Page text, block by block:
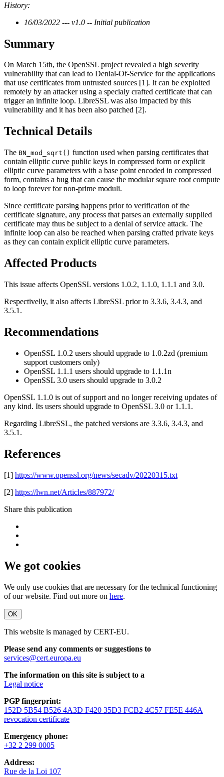
History:
16/03/2022 --- v1.0 -- Initial publication
Summary
On March 15th, the OpenSSL project revealed a high severity
vulnerability that can lead to Denial-Of-Service for the applications
that use certificates from untrusted sources [1]. It can be exploited
remotely by an attacker using a specialy crafted certificate that can
trigger an infinite loop. LibreSSL was also impacted by this
vulnerability and it has been also patched [2].
Technical Details
The BN_mod_sqrt() function used when parsing certificates that
contain elliptic curve public keys in compressed form or explicit
elliptic curve parameters with a base point encoded in compressed
form, contains a bug that can cause the modular square root compute
to loop forever for non-prime moduli.
Since certificate parsing happens prior to verification of the
certificate signature, any process that parses an externally supplied
certificate may thus be subject to a denial of service attack. The
infinite loop can also be reached when parsing crafted private keys
as they can contain explicit elliptic curve parameters.
Affected Products
This issue affects OpenSSL versions 1.0.2, 1.1.0, 1.1.1 and 3.0.
Respectivelly, it also affects LibreSSL prior to 3.3.6, 3.4.3, and
3.5.1.
Recommendations
OpenSSL 1.0.2 users should upgrade to 1.0.2zd (premium
support customers only)
OpenSSL 1.1.1 users should upgrade to 1.1.1n
OpenSSL 3.0 users should upgrade to 3.0.2
OpenSSL 1.1.0 is out of support and no longer receiving updates of
any kind. Its users should upgrade to OpenSSL 3.0 or 1.1.1.
Regarding LibreSSL, the patched versions are 3.3.6, 3.4.3, and
3.5.1.
References
[1] https://www.openssl.org/news/secadv/20220315.txt
[2] https://lwn.net/Articles/887972/
Share this publication
We got cookies
We only use cookies that are necessary for the technical functioning
of our website. Find out more on here.
OK
This website is managed by CERT-EU.
Please send any comments or suggestions to
services@cert.europa.eu
The information on this site is subject to a
Legal notice
PGP fingerprint:
152D 5B54 B526 4A3D F420 35D3 FCB2 4C57 FE5E 446A
revocation certificate
Emergency phone:
+32 2 299 0005
Address:
Rue de la Loi 107